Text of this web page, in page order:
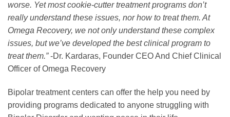
worse. Yet most cookie-cutter treatment programs don’t
really understand these issues, nor how to treat them. At
Omega Recovery, we not only understand these complex
issues, but we’ve developed the best clinical program to
treat them.”-Dr. Kardaras, Founder CEO And Chief Clinical
Officer of Omega Recovery
Bipolar treatment centers can offer the help you need by
providing programs dedicated to anyone struggling with